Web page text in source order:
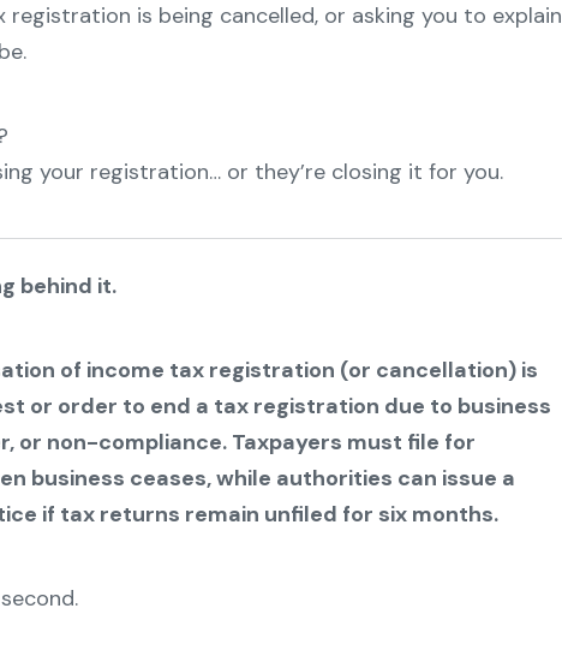
is being cancelled, or asking you to explain
your registration… or they’re closing it for you.
behind it.
of income tax registration (or cancellation) is
or order to end a tax registration due to business
or non-compliance. Taxpayers must file for
business ceases, while authorities can issue a
if tax returns remain unfiled for six months.